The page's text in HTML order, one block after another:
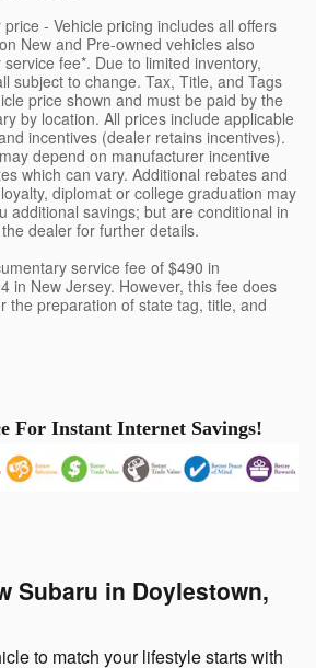
- Vehicle pricing includes all offers
New and Pre-owned vehicles also
fee*. Due to limited inventory,
subject to change. Tax, Title, and Tags
price shown and must be paid by the
by location. All prices include applicable
incentives (dealer retains incentives).
depend on manufacturer incentive
which can vary. Additional rebates and
diplomat or college graduation may
additional savings; but are conditional in
dealer for further details.
service fee of $490 in
in New Jersey. However, this fee does
the preparation of state tag, title, and
For Instant Internet Savings!
Subaru in Doylestown,
to match your lifestyle starts with